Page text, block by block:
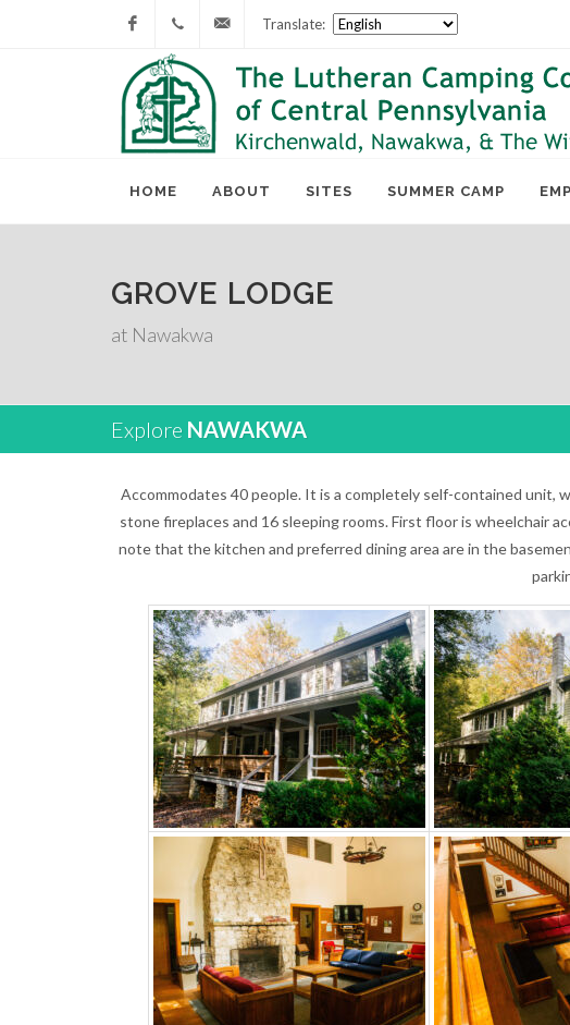
Facebook
717-
677-
lcc@lutherancamping.org
Translate:
HOME ABOUT SITES SUMMER CAMP
GROVE LODGE
at Nawakwa
Explore NAWAKWA
Accommodates 40 people. It is a completely self-contained
stone fireplaces and 16 sleeping rooms. First floor is wheelchair
note that the kitchen and preferred dining area are in the